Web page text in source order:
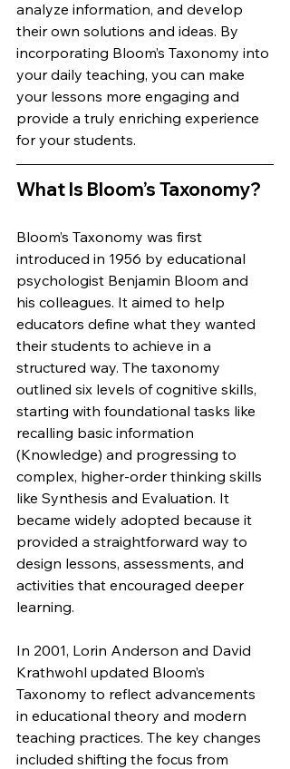
analyze information, and develop
their own solutions and ideas. By
incorporating Bloom’s Taxonomy into
your daily teaching, you can make
your lessons more engaging and
provide a truly enriching experience
for your students.
What Is Bloom’s Taxonomy?
Bloom’s Taxonomy was first
introduced in 1956 by educational
psychologist Benjamin Bloom and
his colleagues. It aimed to help
educators define what they wanted
their students to achieve in a
structured way. The taxonomy
outlined six levels of cognitive skills,
starting with foundational tasks like
recalling basic information
(Knowledge) and progressing to
complex, higher-order thinking skills
like Synthesis and Evaluation. It
became widely adopted because it
provided a straightforward way to
design lessons, assessments, and
activities that encouraged deeper
learning.
In 2001, Lorin Anderson and David
Krathwohl updated Bloom’s
Taxonomy to reflect advancements
in educational theory and modern
teaching practices. The key changes
included shifting the focus from